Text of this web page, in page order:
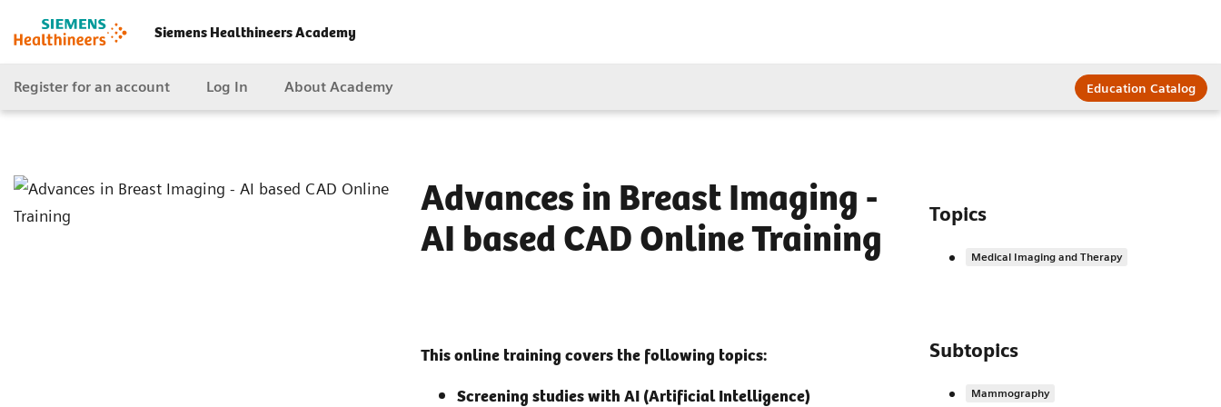
Siemens Healthineers Academy
Register for an account Log In About Academy Education Catalog
Advances in Breast Imaging -
AI based CAD Online Training
This online training covers the following topics:
Screening studies with AI (Artificial Intelligence)
Topics
Medical Imaging and Therapy
Subtopics
Mammography